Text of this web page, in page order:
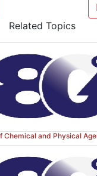
for phage is in
slow growing
specific kit relies
applied viricide
present; if the
biological fluid
destroyed. Phages
harvested and
Related Topics
Chemical and Physical